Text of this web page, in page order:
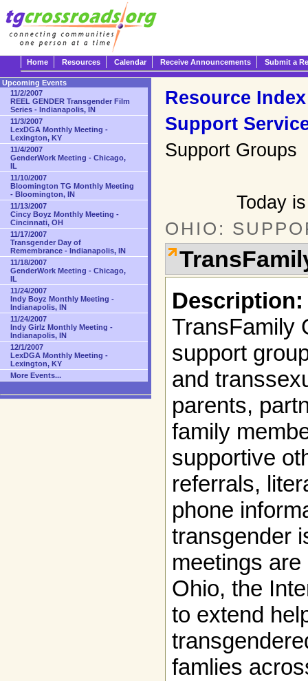
Home Resources Calendar Receive Announcements Submit a
Resource Index
Support
Support Groups
Today
OHIO:
Description:
TransFamily
support
and
parents,
family
supportive
referrals,
phone
transgender
meetings
Ohio, the
to extend
famlies
Upcoming Events
11/2/2007
REEL GENDER Transgender Film
Series - Indianapolis, IN
11/3/2007
LexDGA Monthly Meeting -
Lexington, KY
11/4/2007
GenderWork Meeting - Chicago,
IL
11/10/2007
Bloomington TG Monthly Meeting
- Bloomington, IN
11/13/2007
Cincy Boyz Monthly Meeting -
Cincinnati, OH
11/17/2007
Transgender Day of
Remembrance - Indianapolis, IN
11/18/2007
GenderWork Meeting - Chicago,
IL
11/24/2007
Indy Boyz Monthly Meeting -
Indianapolis, IN
11/24/2007
Indy Girlz Monthly Meeting -
Indianapolis, IN
12/1/2007
LexDGA Monthly Meeting -
Lexington, KY
More Events...